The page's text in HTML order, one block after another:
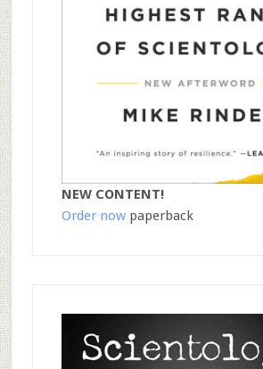
NEW CONTENT!
Order nowpaperback